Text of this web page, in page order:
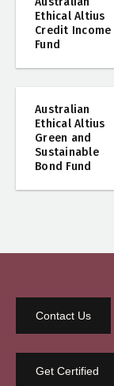
Ethical Altius
Credit Income
Fund
Australian
Ethical Altius
Green and
Sustainable
Bond Fund
Contact Us
Get Certified